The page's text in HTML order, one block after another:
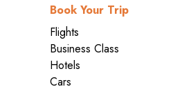
Book Your Trip
Flights
Business Class
Hotels
Cars